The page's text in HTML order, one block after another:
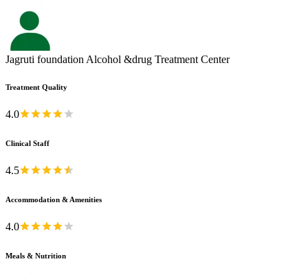
Jagruti foundation Alcohol &drug Treatment Center
Treatment Quality
4.0
Clinical Staff
4.5
Accommodation & Amenities
4.0
Meals & Nutrition